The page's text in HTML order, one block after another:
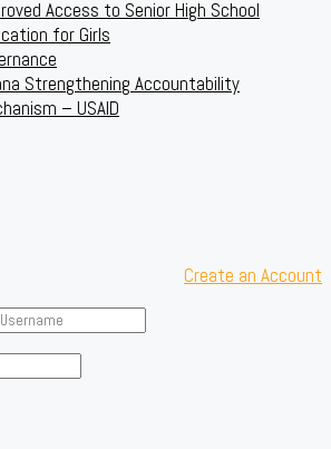
Access to Senior High School
for Girls
Strengthening Accountability
– USAID
Create an Account